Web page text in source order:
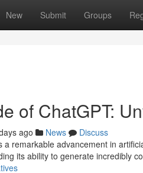
New Submit Groups
of ChatGPT:
ago News
Discuss
remarkable advancement in
its ability to generate incredibly